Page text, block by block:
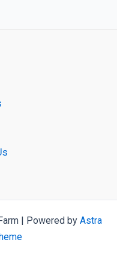
| Powered by Astra